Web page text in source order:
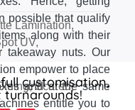
possible that qualify
along with their
takeaway nuts. Our
empower to place
and at the same
entitle you to
Lamination,
UV,
Scored,
customisation,